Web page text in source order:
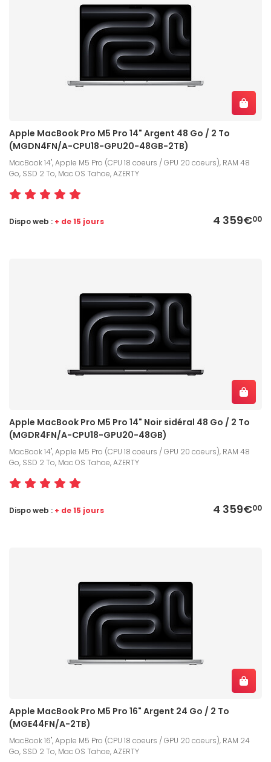
Apple MacBook Pro M5 Pro 14" Argent 48 Go / 2 To
(MGDN4FN/A-CPU18-GPU20-48GB-2TB)
MacBook 14", Apple M5 Pro (CPU 18 coeurs / GPU 20 coeurs), RAM 48
Go, SSD 2 To, Mac OS Tahoe, AZERTY
4 359€00
Dispo web : + de 15 jours
Apple MacBook Pro M5 Pro 14" Noir sidéral 48 Go / 2 To
(MGDR4FN/A-CPU18-GPU20-48GB)
MacBook 14", Apple M5 Pro (CPU 18 coeurs / GPU 20 coeurs), RAM 48
Go, SSD 2 To, Mac OS Tahoe, AZERTY
4 359€00
Dispo web : + de 15 jours
Apple MacBook Pro M5 Pro 16" Argent 24 Go / 2 To
(MGE44FN/A-2TB)
MacBook 16", Apple M5 Pro (CPU 18 coeurs / GPU 20 coeurs), RAM 24
Go, SSD 2 To, Mac OS Tahoe, AZERTY